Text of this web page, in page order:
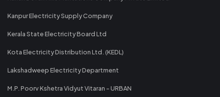
Kanpur Electricity Supply Company
Kerala State Electricity Board Ltd
Kota Electricity Distribution Ltd. (KEDL)
Lakshadweep Electricity Department
M.P. Poorv Kshetra Vidyut Vitaran - URBAN